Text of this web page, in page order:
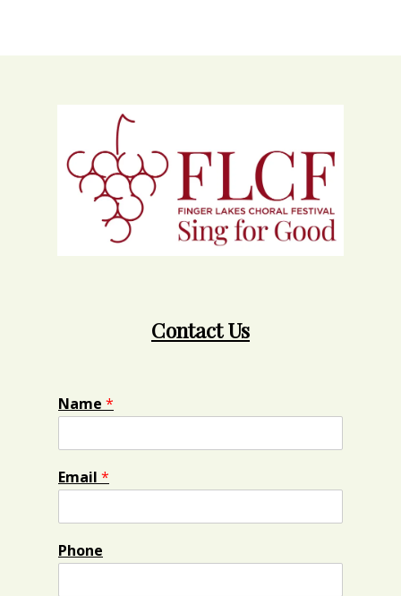
Contact Us
Name *
Email *
Phone